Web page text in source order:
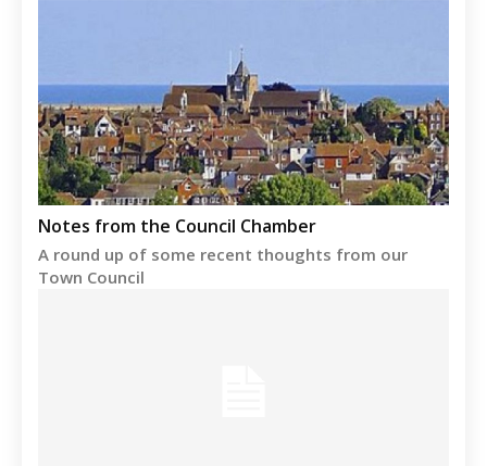
Notes from the Council Chamber
A round up of some recent thoughts from our
Town Council